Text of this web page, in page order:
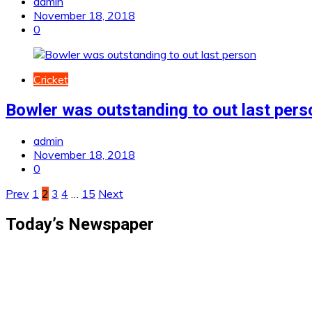
November 18, 2018
0
Cricket
Bowler was outstanding to out last
admin
November 18, 2018
0
Posts
pagination
Prev 1 2 3 4 15 Next
Today’s Newspaper